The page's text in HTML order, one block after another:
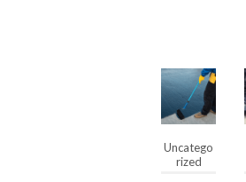
Uncatego
rized